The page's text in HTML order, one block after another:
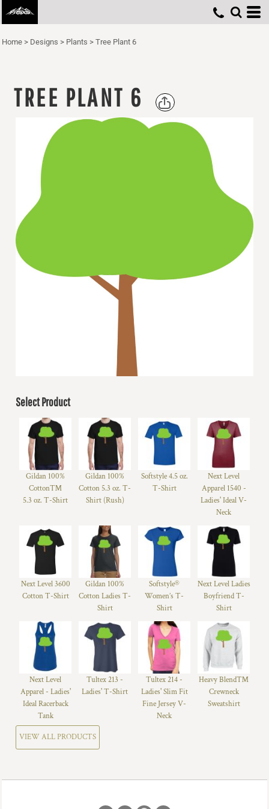
Home > Designs > Plants > Tree Plant 6
TREE PLANT 6
Select Product
Gildan 100%
Cotton™
5.3 oz. T-Shirt
Gildan 100%
Cotton 5.3 oz. T-
Shirt (Rush)
Softstyle 4.5 oz.
T-Shirt
Next Level
Apparel 1540 -
Ladies' Ideal V-
Neck
Next Level 3600
Cotton T-Shirt
Gildan 100%
Cotton Ladies T-
Shirt
Softstyle®
Women’s T-
Shirt
Next Level Ladies
Boyfriend T-
Shirt
Next Level
Apparel - Ladies'
Ideal Racerback
Tank
Tultex 213 -
Ladies' T-Shirt
Tultex 214 -
Ladies' Slim Fit
Fine Jersey V-
Neck
Heavy Blend™
Crewneck
Sweatshirt
VIEW ALL PRODUCTS